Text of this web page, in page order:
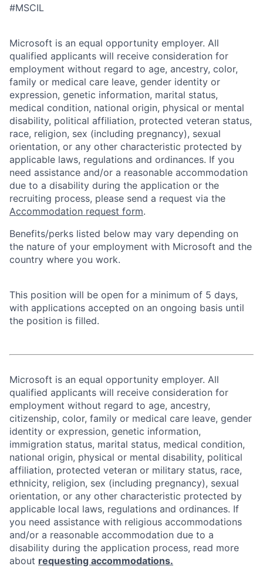
#MSCIL
Microsoft is an equal opportunity employer. All
qualified applicants will receive consideration for
employment without regard to age, ancestry, color,
family or medical care leave, gender identity or
expression, genetic information, marital status,
medical condition, national origin, physical or mental
disability, political affiliation, protected veteran status,
race, religion, sex (including pregnancy), sexual
orientation, or any other characteristic protected by
applicable laws, regulations and ordinances. If you
need assistance and/or a reasonable accommodation
due to a disability during the application or the
recruiting process, please send a request via the
Accommodation request form.
Benefits/perks listed below may vary depending on
the nature of your employment with Microsoft and the
country where you work.
This position will be open for a minimum of 5 days,
with applications accepted on an ongoing basis until
the position is filled.
Microsoft is an equal opportunity employer. All
qualified applicants will receive consideration for
employment without regard to age, ancestry,
citizenship, color, family or medical care leave, gender
identity or expression, genetic information,
immigration status, marital status, medical condition,
national origin, physical or mental disability, political
affiliation, protected veteran or military status, race,
ethnicity, religion, sex (including pregnancy), sexual
orientation, or any other characteristic protected by
applicable local laws, regulations and ordinances. If
you need assistance with religious accommodations
and/or a reasonable accommodation due to a
disability during the application process, read more
about requesting accommodations.